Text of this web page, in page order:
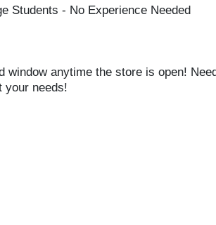
Students - No Experience Needed
anytime the store is open!
your needs!